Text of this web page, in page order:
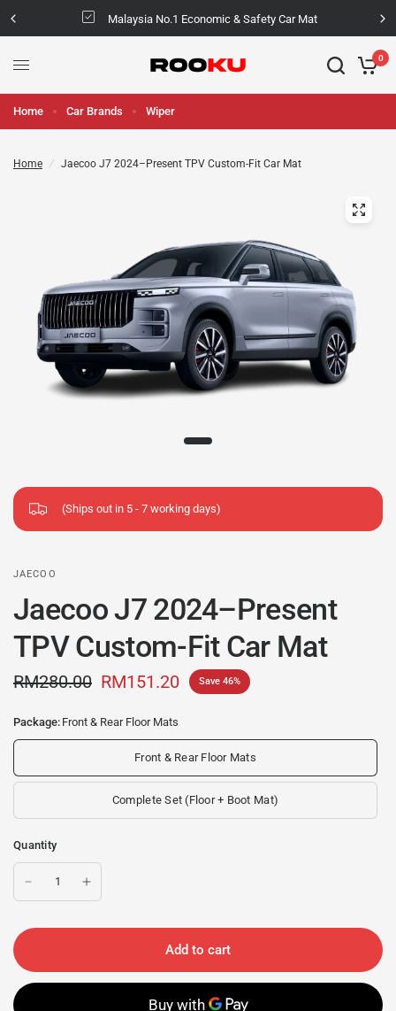
Malaysia No.1 Economic & Safety Car Mat
0
Home Car Brands Wiper
Home / Jaecoo J7 2024–Present TPV Custom-Fit Car Mat
(Ships out in 5 - 7 working days)
JAECOO
Jaecoo J7 2024–Present
TPV Custom-Fit Car Mat
RM280.00 RM151.20 Save 46%
Package: Front & Rear Floor Mats
Front & Rear Floor Mats
Complete Set (Floor + Boot Mat)
Quantity
Add to cart